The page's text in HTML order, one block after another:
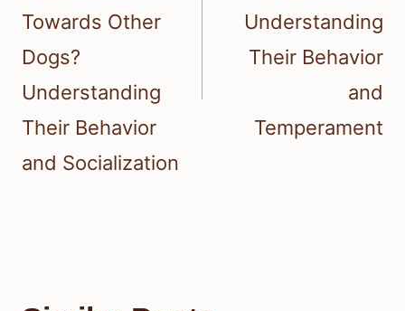
Towards Other
Dogs?
Understanding
Their Behavior
and Socialization
Understanding
Their Behavior
and
Temperament